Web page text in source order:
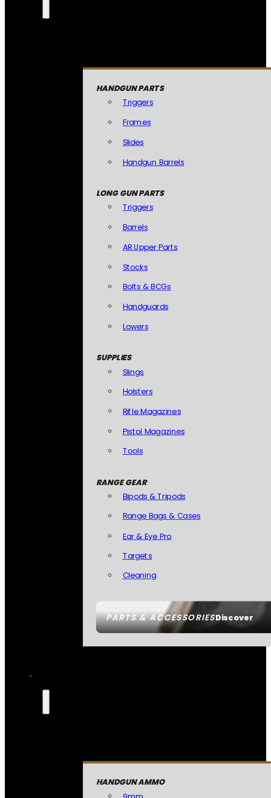
PARTS & ACCESSORIESDiscover
HANDGUN PARTS
Triggers
Frames
Slides
Handgun Barrels
LONG GUN PARTS
Triggers
Barrels
AR Upper Parts
Stocks
Bolts & BCGs
Handguards
Lowers
SUPPLIES
Slings
Holsters
Rifle Magazines
Pistol Magazines
Tools
RANGE GEAR
Bipods & Tripods
Range Bags & Cases
Ear & Eye Pro
Targets
Cleaning
HANDGUN AMMO